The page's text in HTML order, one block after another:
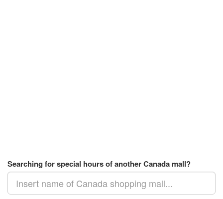
Searching for special hours of another Canada mall?